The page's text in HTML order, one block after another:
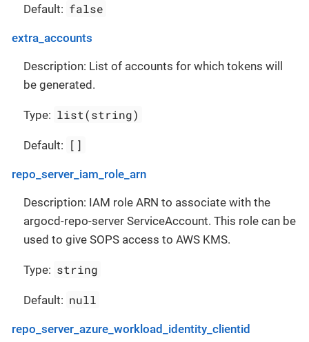
Default: false
extra_accounts
Description: List of accounts for which tokens will
be generated.
Type: list(string)
Default: []
repo_server_iam_role_arn
Description: IAM role ARN to associate with the
argocd-repo-server ServiceAccount. This role can be
used to give SOPS access to AWS KMS.
Type: string
Default: null
repo_server_azure_workload_identity_clientid